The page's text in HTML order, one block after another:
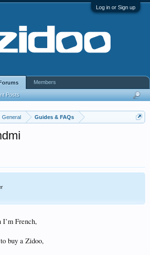
Log in or Sign up
General Guides & FAQs
French,
buy a Zidoo,
Posts
Members